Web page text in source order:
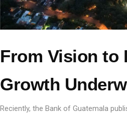
From Vision to
Growth
Reciently, the Bank of Guatemala